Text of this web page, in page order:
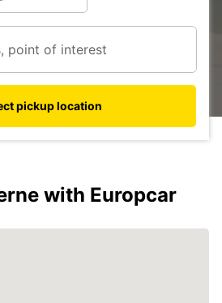
pickup location
with Europcar